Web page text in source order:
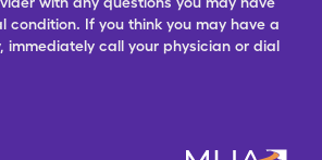
condition. If you think you may have a
immediately call your physician or dial